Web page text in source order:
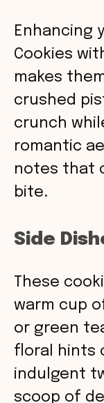
Enhancing
Cookies
makes
crushed
crunch
romantic
notes that
bite.
Side
These
warm cup
or green
floral hints
indulgent
scoop of